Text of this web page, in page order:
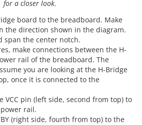
for a closer look.
board to the breadboard. Make
the direction shown in the diagram.
span the center notch.
make connections between the H-
rail of the breadboard. The
you are looking at the H-Bridge
once it is connected to the
VCC pin (left side, second from top) to
rail.
(right side, fourth from top) to the